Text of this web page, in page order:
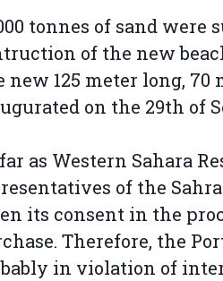
tonnes of sand were
of the new
new 125 meter long, 70
on the 29th of
as Western Sahara
of the
its consent in the
Therefore, the
in violation of